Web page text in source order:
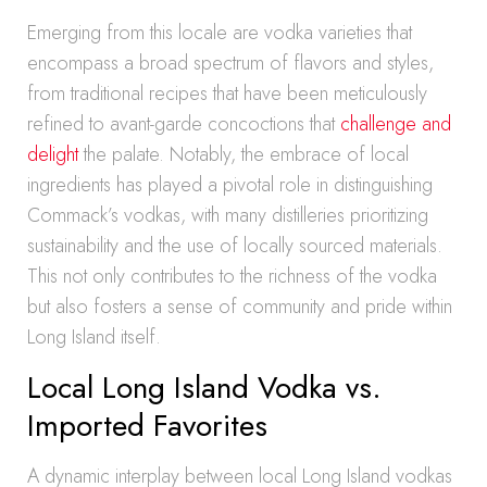
Emerging from this locale are vodka varieties that
encompass a broad spectrum of flavors and styles,
from traditional recipes that have been meticulously
refined to avant-garde concoctions thatchallenge and
delightthe palate. Notably, the embrace of local
ingredients has played a pivotal role in distinguishing
Commack’s vodkas, with many distilleries prioritizing
sustainability and the use of locally sourced materials.
This not only contributes to the richness of the vodka
but also fosters a sense of community and pride within
Long Island itself.
Local Long Island Vodka vs.
Imported Favorites
A dynamic interplay between local Long Island vodkas